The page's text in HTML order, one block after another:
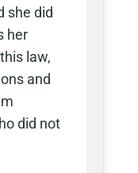
she did
her
law,
and
did not